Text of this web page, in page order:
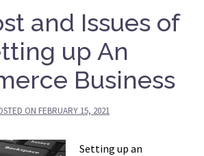
and Issues of
up An
Business
ON FEBRUARY 15, 2021
Setting up an